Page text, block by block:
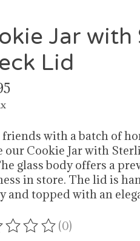
Jar with
Lid
friends with a batch of
our Cookie Jar with
glass body offers a
in store. The lid is
and topped with an
of this product is
(0)